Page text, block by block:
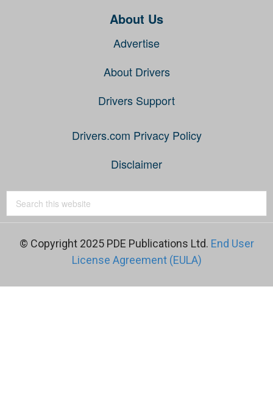
About Us
Advertise
About Drivers
Drivers Support
Drivers.com Privacy Policy
Disclaimer
© Copyright 2025 PDE Publications Ltd. End User
License Agreement (EULA)